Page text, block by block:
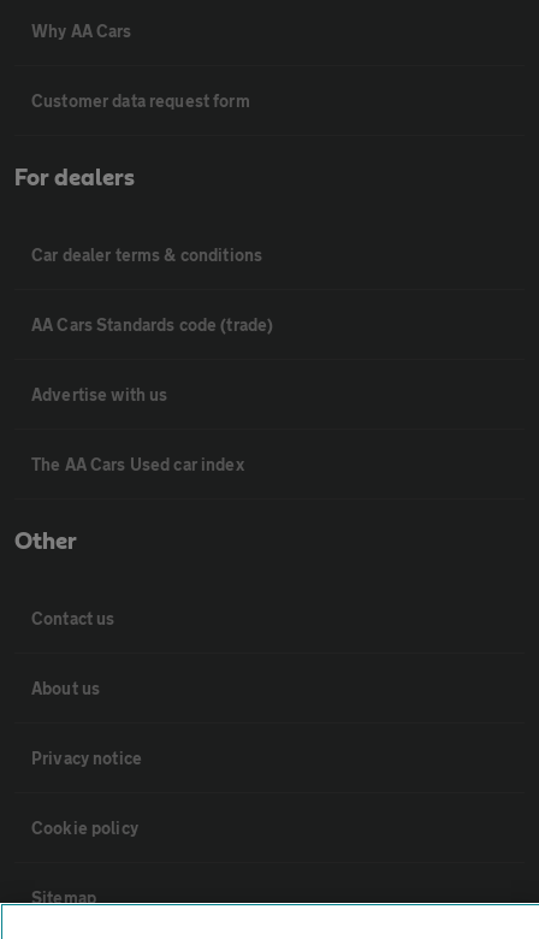
Why AA Cars
Customer data request form
For dealers
Car dealer terms & conditions
AA Cars Standards code (trade)
Advertise with us
The AA Cars Used car index
Other
Contact us
About us
Privacy notice
Cookie policy
Sitemap